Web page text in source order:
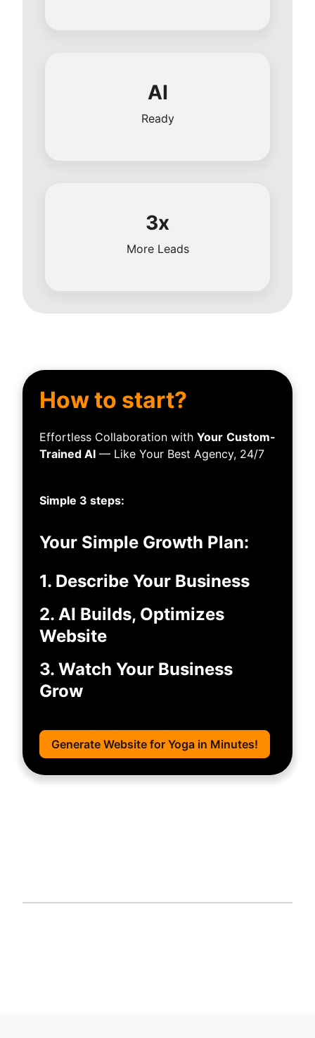
AI
Ready
3x
More Leads
How to start?
Effortless Collaboration with Your Custom-
Trained AI — Like Your Best Agency, 24/7
Simple 3 steps:
Your Simple Growth Plan:
1. Describe Your Business
2. AI Builds, Optimizes
Website
3. Watch Your Business
Grow
Generate Website for Yoga in Minutes!